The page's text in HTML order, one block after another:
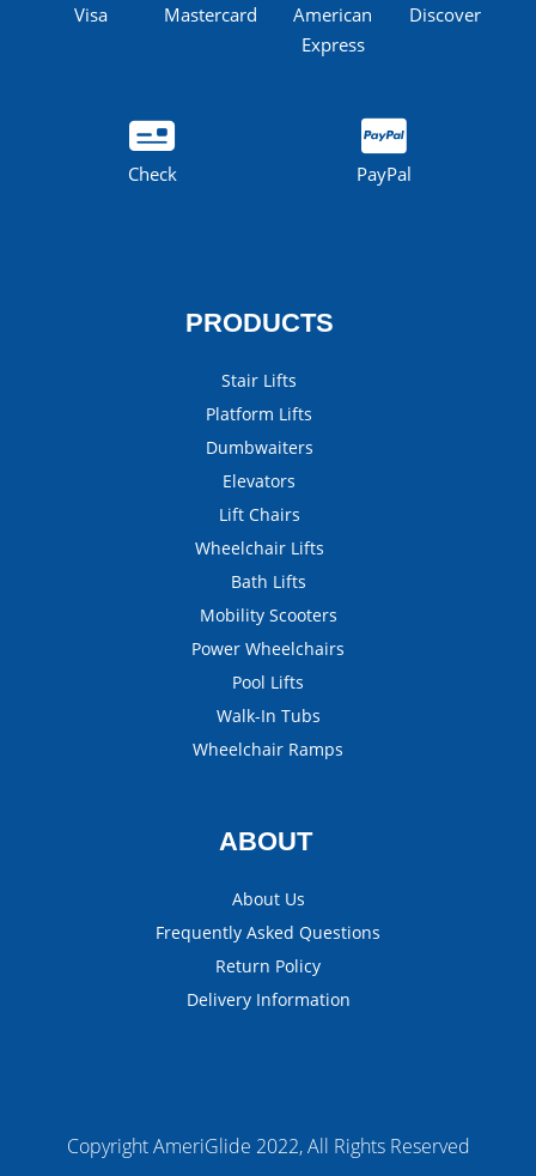
Visa Mastercard
American
Express
Discover
Check PayPal
PRODUCTS
Stair Lifts
Platform Lifts
Dumbwaiters
Elevators
Lift Chairs
Wheelchair Lifts
Bath Lifts
Mobility Scooters
Power Wheelchairs
Pool Lifts
Walk-In Tubs
Wheelchair Ramps
ABOUT
About Us
Frequently Asked Questions
Return Policy
Delivery Information
Copyright AmeriGlide 2022, All Rights Reserved